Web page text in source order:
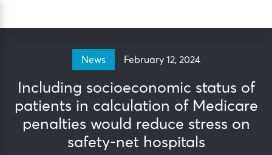
News February 12, 2024
Including socioeconomic status of
patients in calculation of Medicare
penalties would reduce stress on
safety-net hospitals